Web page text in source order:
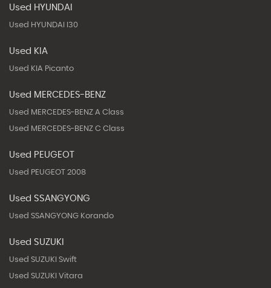
Used HYUNDAI
Used HYUNDAI I30
Used KIA
Used KIA Picanto
Used MERCEDES-BENZ
Used MERCEDES-BENZ A Class
Used MERCEDES-BENZ C Class
Used PEUGEOT
Used PEUGEOT 2008
Used SSANGYONG
Used SSANGYONG Korando
Used SUZUKI
Used SUZUKI Swift
Used SUZUKI Vitara